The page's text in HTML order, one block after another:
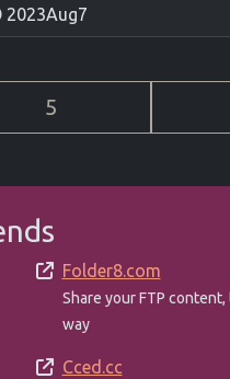
2023Aug7
5
Folder8.com
Share your FTP
way
Cced.cc